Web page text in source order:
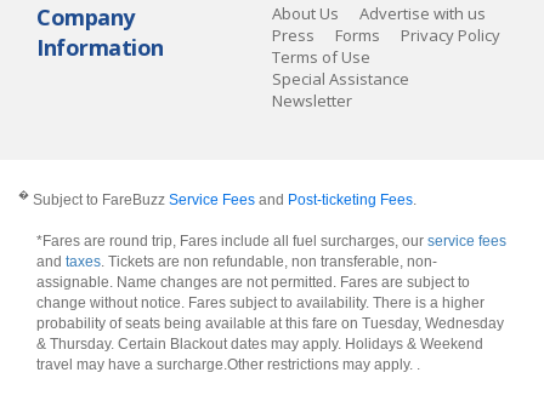
Company
Information
About Us
Advertise with us
Press
Forms
Privacy Policy
Terms of Use
Special Assistance
Newsletter
� Subject to FareBuzz Service Fees and Post-ticketing Fees
*Fares are round trip, Fares include all fuel surcharges, our service fees
and taxes . Tickets are non refundable, non transferable, non-
assignable. Name changes are not permitted. Fares are subject to
change without notice. Fares subject to availability. There is a higher
probability of seats being available at this fare on Tuesday, Wednesday
& Thursday. Certain Blackout dates may apply. Holidays & Weekend
travel may have a surcharge.Other restrictions may apply.